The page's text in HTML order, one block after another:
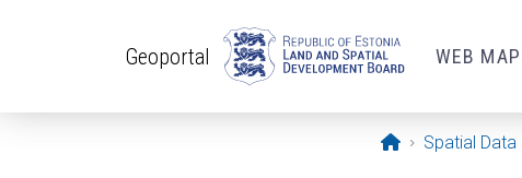
Geoportal WEB
Opening page
Spatial Data